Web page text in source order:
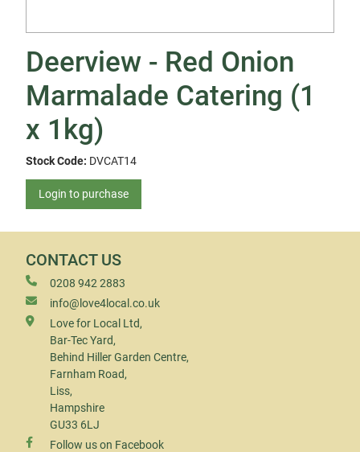
Deerview - Red Onion
Marmalade Catering (1
x 1kg)
Stock Code: DVCAT14
Login to purchase
CONTACT US
0208 942 2883
info@love4local.co.uk
Love for Local Ltd,
Bar-Tec Yard,
Behind Hiller Garden Centre,
Farnham Road,
Liss,
Hampshire
GU33 6LJ
Follow us on Facebook